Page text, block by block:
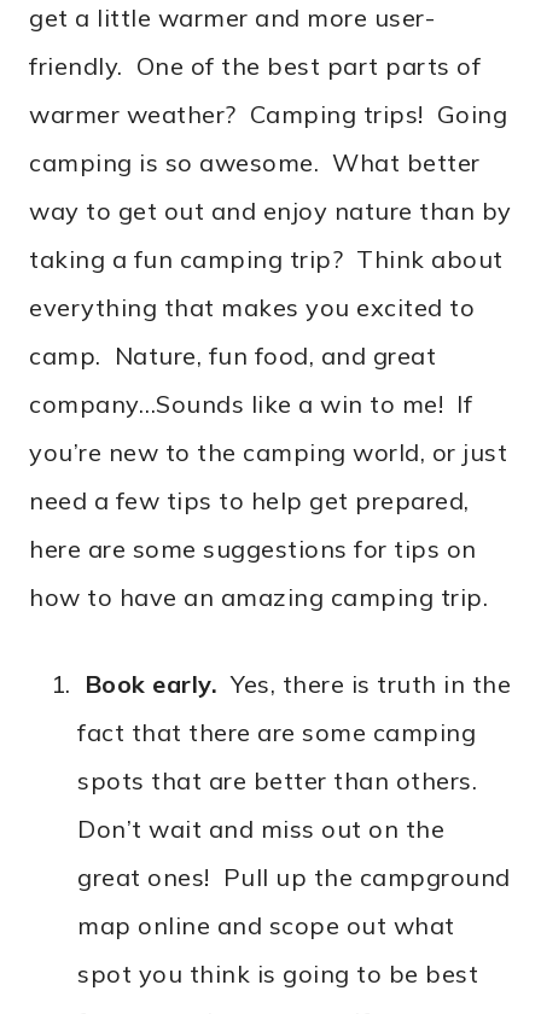
get a little warmer and more user-
friendly. One of the best part parts of
warmer weather? Camping trips! Going
camping is so awesome. What better
way to get out and enjoy nature than by
taking a fun camping trip? Think about
everything that makes you excited to
camp. Nature, fun food, and great
company…Sounds like a win to me! If
you’re new to the camping world, or just
need a few tips to help get prepared,
here are some suggestions for tips on
how to have an amazing camping trip.
Book early. Yes, there is truth in the
fact that there are some camping
spots that are better than others.
Don’t wait and miss out on the
great ones! Pull up the campground
map online and scope out what
spot you think is going to be best